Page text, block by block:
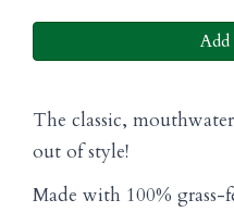
The classic,
out of style!
Made with 100% grass-